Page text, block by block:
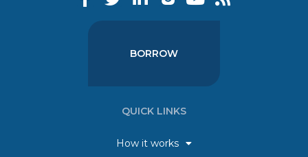
BORROW
QUICK LINKS
How it works